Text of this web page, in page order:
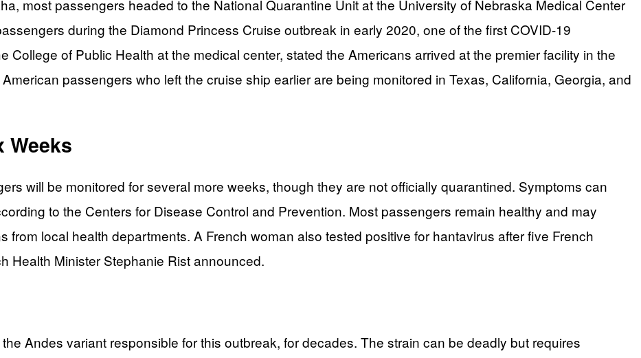
most passengers headed to the National Quarantine Unit at the University of Nebraska Medical Center
during the Diamond Princess Cruise outbreak in early 2020, one of the first COVID-19
College of Public Health at the medical center, stated the Americans arrived at the premier facility in the
passengers who left the cruise ship earlier are being monitored in Texas, California, Georgia, and
Weeks
will be monitored for several more weeks, though they are not officially quarantined. Symptoms can
to the Centers for Disease Control and Prevention. Most passengers remain healthy and may
from local health departments. A French woman also tested positive for hantavirus after five French
Health Minister Stephanie Rist announced.
Andes variant responsible for this outbreak, for decades. The strain can be deadly but requires